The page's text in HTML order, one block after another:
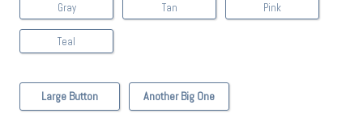
Gray Tan Pink
Teal
Large Button Another Big One